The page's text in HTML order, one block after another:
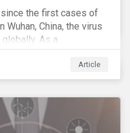
the first cases of
China, the virus
As a
people around the world
of lockdown imposed
the spread of the
Article